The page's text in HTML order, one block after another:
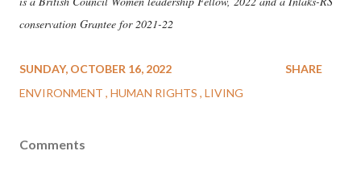
conservation Grantee for 2021-22
SUNDAY, OCTOBER 16, 2022
ENVIRONMENT HUMAN RIGHTS LIVING
SHARE
Comments